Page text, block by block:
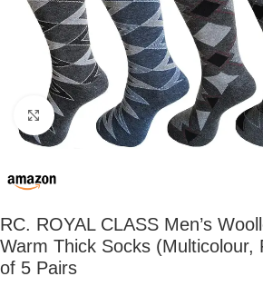
Click to enlarge
RC. ROYAL CLASS Men’s
Warm Thick Socks (Multicolour,
of 5 Pairs